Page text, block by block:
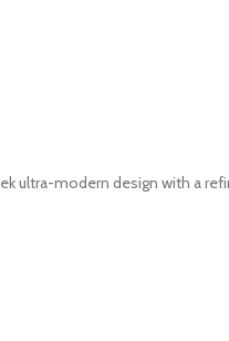
ultra-modern design with a